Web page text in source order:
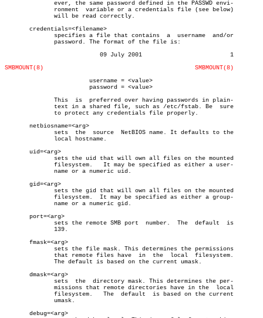
       credentials=<filename>
SMBMOUNT(8)
SMBMOUNT(8)
       netbiosname=<arg>
       uid=<arg>
       gid=<arg>
       port=<arg>
       fmask=<arg>
       dmask=<arg>
       debug=<arg>